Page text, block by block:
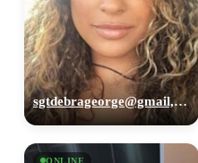
sgtdebrageorge@gmail,com, 29
ONLINE